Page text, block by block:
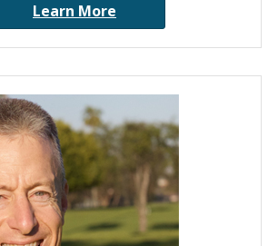
Learn More